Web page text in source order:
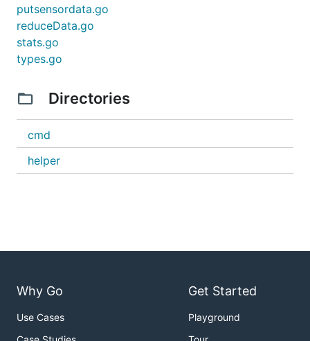
putsensordata.go
reduceData.go
stats.go
types.go
Directories
cmd
helper
Why Go
Use Cases
Get Started
Playground